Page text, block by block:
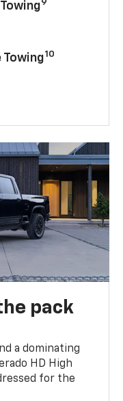
9
Towing10
pack
a dominating
HD High
for the